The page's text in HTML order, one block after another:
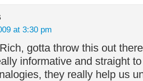
at 3:30 pm
gotta throw this out
informative and straight
they really help us